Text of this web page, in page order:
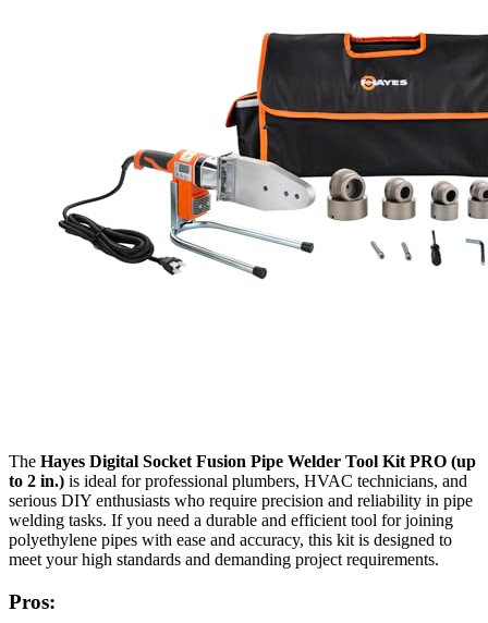
The Hayes Digital Socket Fusion Pipe Welder Tool Kit PRO (up
to 2 in.) is ideal for professional plumbers, HVAC technicians, and
serious DIY enthusiasts who require precision and reliability in pipe
welding tasks. If you need a durable and efficient tool for joining
polyethylene pipes with ease and accuracy, this kit is designed to
meet your high standards and demanding project requirements.
Pros: